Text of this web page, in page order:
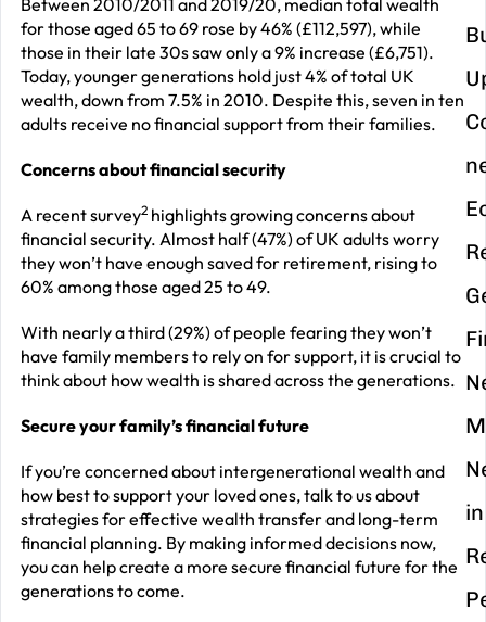
Between 2010/2011 and 2019/20, median total wealth
for those aged 65 to 69 rose by 46% (£112,597), while
those in their late 30s saw only a 9% increase (£6,751).
Today, younger generations hold just 4% of total UK
wealth, down from 7.5% in 2010. Despite this, seven in ten
adults receive no financial support from their families.
Concerns about financial security
A recent survey2highlights growing concerns about
financial security. Almost half (47%) of UK adults worry
they won’t have enough saved for retirement, rising to
60% among those aged 25 to 49.
With nearly a third (29%) of people fearing they won’t
have family members to rely on for support, it is crucial to
think about how wealth is shared across the generations.
Secure your family’s financial future
If you’re concerned about intergenerational wealth and
how best to support your loved ones, talk to us about
strategies for effective wealth transfer and long-term
financial planning. By making informed decisions now,
you can help create a more secure financial future for the
generations to come.
in